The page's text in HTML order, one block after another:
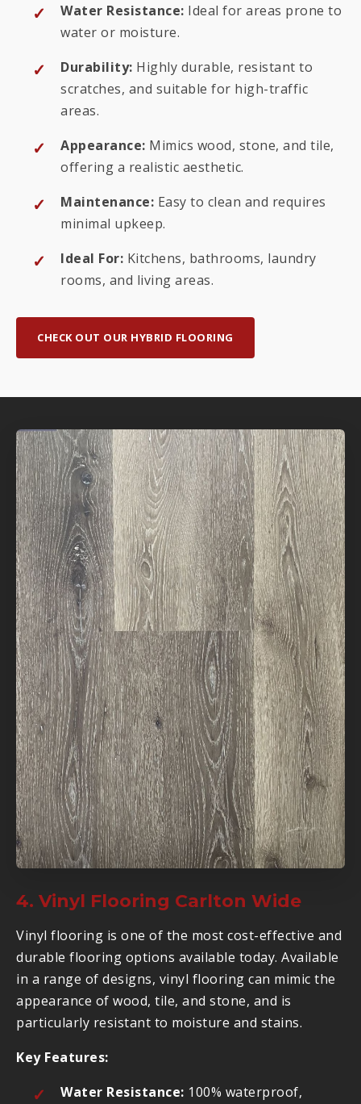
Water Resistance: Ideal for areas prone to
water or moisture.
Durability: Highly durable, resistant to
scratches, and suitable for high-traffic
areas.
Appearance: Mimics wood, stone, and tile,
offering a realistic aesthetic.
Maintenance: Easy to clean and requires
minimal upkeep.
Ideal For: Kitchens, bathrooms, laundry
rooms, and living areas.
CHECK OUT OUR HYBRID FLOORING
4. Vinyl Flooring Carlton Wide
Vinyl flooring is one of the most cost-effective and
durable flooring options available today. Available
in a range of designs, vinyl flooring can mimic the
appearance of wood, tile, and stone, and is
particularly resistant to moisture and stains.
Key Features:
Water Resistance: 100% waterproof,